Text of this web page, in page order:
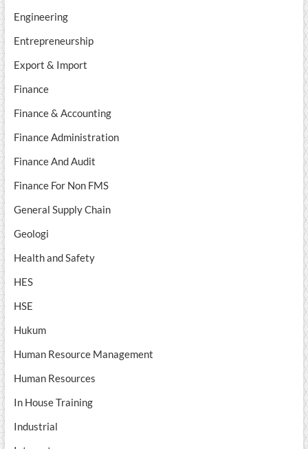
Engineering
Entrepreneurship
Export & Import
Finance
Finance & Accounting
Finance Administration
Finance And Audit
Finance For Non FMS
General Supply Chain
Geologi
Health and Safety
HES
HSE
Hukum
Human Resource Management
Human Resources
In House Training
Industrial